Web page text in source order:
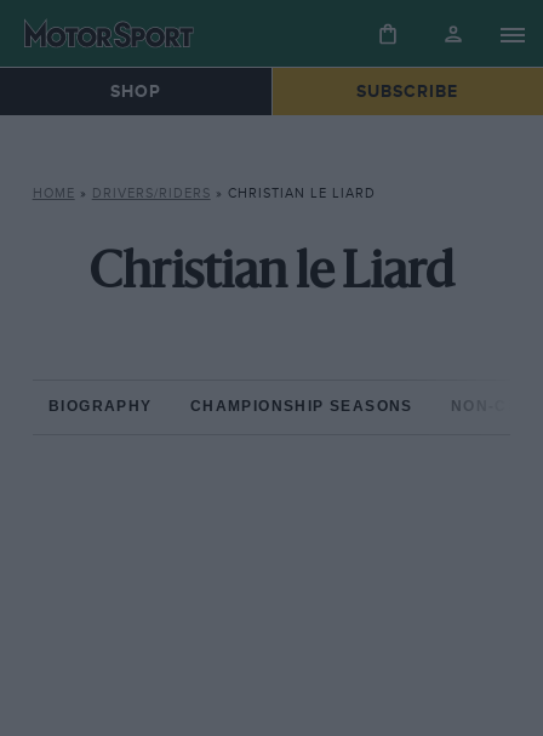
SHOP SUBSCRIBE
HOME » DRIVERS/RIDERS » CHRISTIAN LE LIARD
Christian le Liard
BIOGRAPHY CHAMPIONSHIP SEASONS NON-